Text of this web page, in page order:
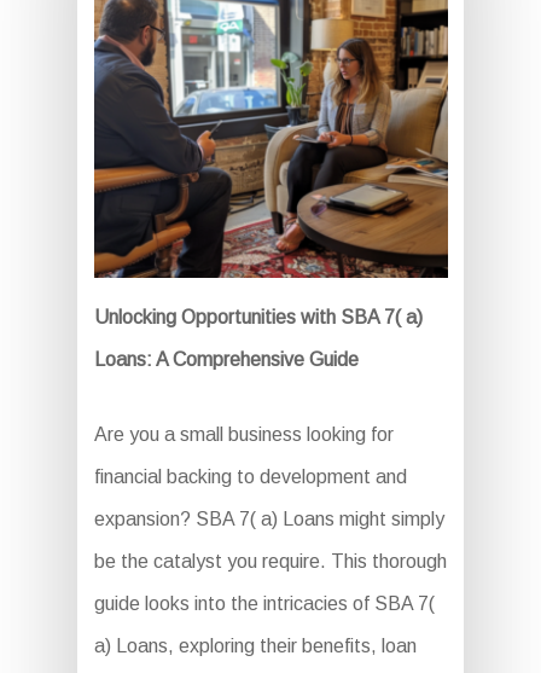
Unlocking Opportunities with SBA 7( a)
Loans: A Comprehensive Guide
Are you a small business looking for
financial backing to development and
expansion? SBA 7( a) Loans might simply
be the catalyst you require. This thorough
guide looks into the intricacies of SBA 7(
a) Loans, exploring their benefits, loan